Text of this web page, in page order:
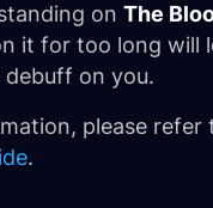
on The
it for too long will
debuff on you.
please refer
.